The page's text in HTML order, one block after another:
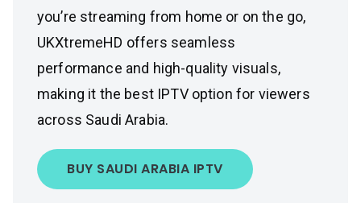
you’re streaming from home or on the go,
UKXtremeHD offers seamless
performance and high-quality visuals,
making it the best IPTV option for viewers
across Saudi Arabia.
BUY SAUDI ARABIA IPTV